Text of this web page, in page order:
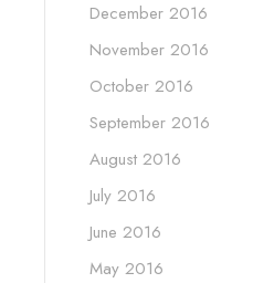
December 2016
November 2016
October 2016
September 2016
August 2016
July 2016
June 2016
May 2016